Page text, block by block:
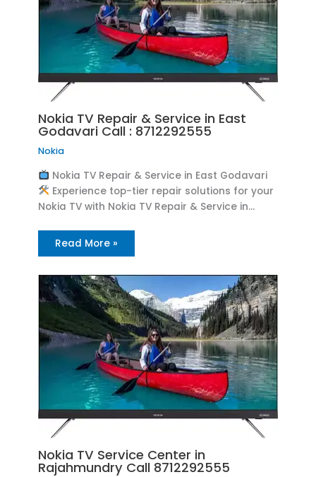
Nokia TV Repair & Service in East
Godavari Call : 8712292555
Nokia
Nokia TV Repair & Service in East Godavari
Experience top-tier repair solutions for your
Nokia TV with Nokia TV Repair & Service in…
Read More »
Nokia TV Service Center in
Rajahmundry Call 8712292555